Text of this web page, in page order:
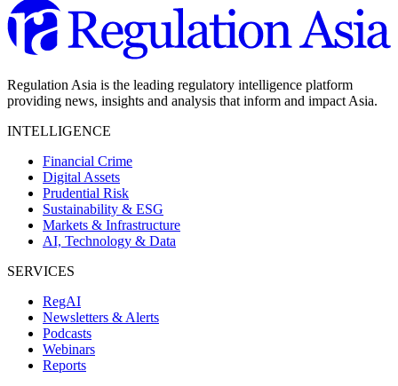
Regulation Asia is the leading regulatory intelligence platform
providing news, insights and analysis that inform and impact Asia.
INTELLIGENCE
Financial Crime
Digital Assets
Prudential Risk
Sustainability & ESG
Markets & Infrastructure
AI, Technology & Data
SERVICES
RegAI
Newsletters & Alerts
Podcasts
Webinars
Reports